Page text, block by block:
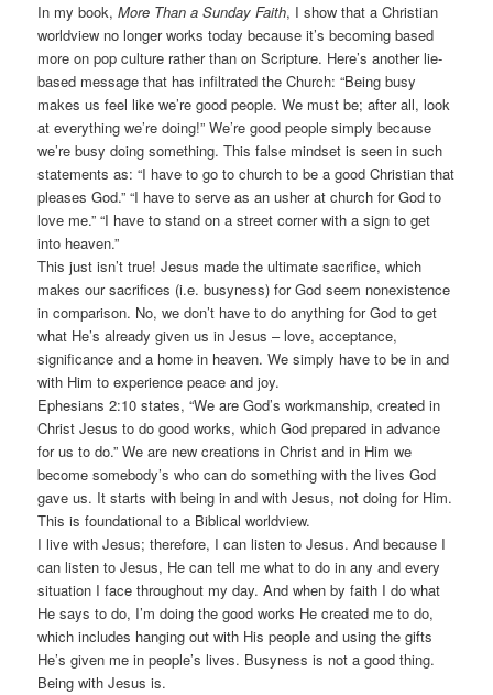
In my book,More Than a Sunday Faith, I show that a Christian
worldview no longer works today because it’s becoming based
more on pop culture rather than on Scripture. Here’s another lie-
based message that has infiltrated the Church: “Being busy
makes us feel like we’re good people. We must be; after all, look
at everything we’re doing!” We’re good people simply because
we’re busy doing something. This false mindset is seen in such
statements as: “I have to go to church to be a good Christian that
pleases God.” “I have to serve as an usher at church for God to
love me.” “I have to stand on a street corner with a sign to get
into heaven.”
This just isn’t true! Jesus made the ultimate sacrifice, which
makes our sacrifices (i.e. busyness) for God seem nonexistence
in comparison. No, we don’t have to do anything for God to get
what He’s already given us in Jesus – love, acceptance,
significance and a home in heaven. We simply have to be in and
with Him to experience peace and joy.
Ephesians 2:10 states, “We are God’s workmanship, created in
Christ Jesus to do good works, which God prepared in advance
for us to do.” We are new creations in Christ and in Him we
become somebody’s who can do something with the lives God
gave us. It starts with being in and with Jesus, not doing for Him.
This is foundational to a Biblical worldview.
I live with Jesus; therefore, I can listen to Jesus. And because I
can listen to Jesus, He can tell me what to do in any and every
situation I face throughout my day. And when by faith I do what
He says to do, I’m doing the good works He created me to do,
which includes hanging out with His people and using the gifts
He’s given me in people’s lives. Busyness is not a good thing.
Being with Jesus is.